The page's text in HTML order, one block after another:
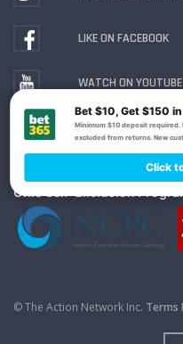
LIKE ON FACEBOOK
WATCH ON YOUTUBE
Gambling Problem? Call1-
. Availability
Ohio Self-Exclusion
© The Action Network Inc. Terms